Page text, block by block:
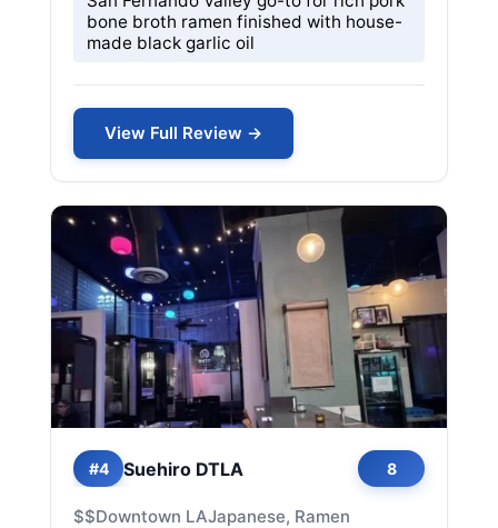
bone broth ramen finished with house-
made black garlic oil
View Full Review →
#4 Suehiro DTLA 8
$$Downtown LAJapanese, Ramen